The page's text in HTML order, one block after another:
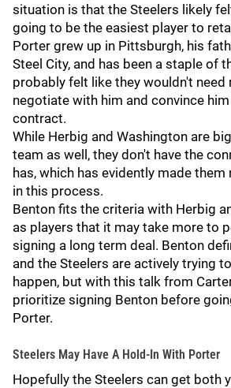
situation is that the Steelers likely
going to be the easiest player to
Porter grew up in Pittsburgh, his
Steel City, and has been a staple of
probably felt like they wouldn't need
negotiate with him and convince
contract.
While Herbig and Washington are
team as well, they don't have the
has, which has evidently made
in this process.
Benton fits the criteria with Herbig
as players that it may take more to
signing a long term deal. Benton
and the Steelers are actively trying
happen, but with this talk from
prioritize signing Benton before
Porter.
Steelers May Have A Hold-In With Porter
Hopefully the Steelers can get both